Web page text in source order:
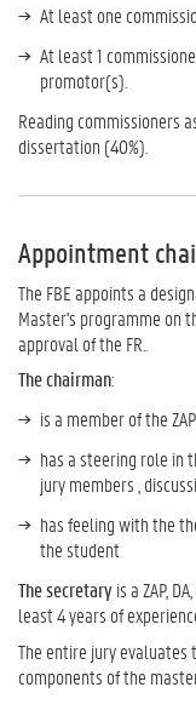
At least one
At least 1
promotor(s).
Reading commissioners
dissertation (40%).
Appointment
The FBE appoints a
Master's programme on
approval of the FR..
The chairman:
is a member of the
has a steering role in
jury members ,
has feeling with the
the student
The secretaryis a ZAP,
least 4 years of
The entire jury evaluates
components of the